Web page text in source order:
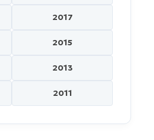
2017
2015
2013
2011